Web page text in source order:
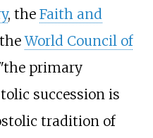
, the Faith and
World Council of
primary
succession is
tradition of